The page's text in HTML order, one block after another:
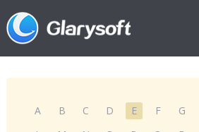
A B C D E F G